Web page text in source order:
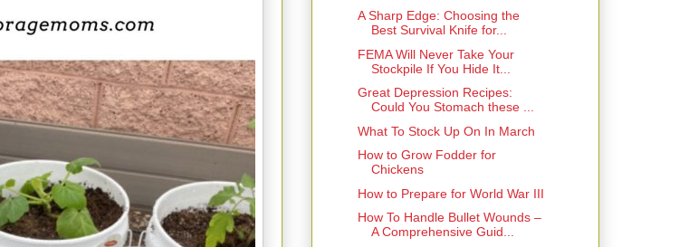
A Sharp Edge: Choosing the
Best Survival Knife for...
FEMA Will Never Take Your
Stockpile If You Hide It...
Great Depression Recipes:
Could You Stomach these ...
What To Stock Up On In March
How to Grow Fodder for
Chickens
How to Prepare for World War III
How To Handle Bullet Wounds –
A Comprehensive Guid...